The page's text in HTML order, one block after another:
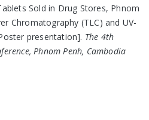
Sold in Drug Stores, Phnom
Chromatography (TLC) and UV-
presentation]. The 4th
Phnom Penh, Cambodia